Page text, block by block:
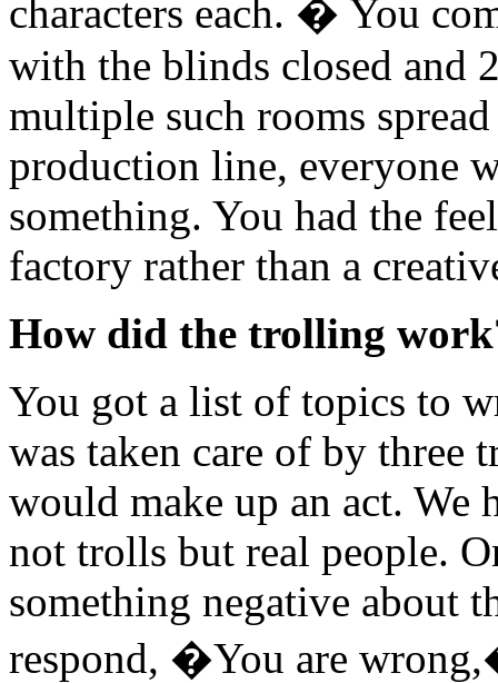
characters each. � You
with the blinds closed and
multiple such rooms
production line, everyone
something. You had the
factory rather than a
How did the trolling
You got a list of topics to
was taken care of by three
would make up an act. We
not trolls but real people.
something negative about
respond, �You are